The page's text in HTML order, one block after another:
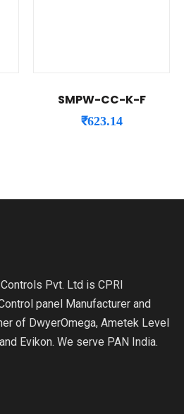
SMPW-CC-K-F
₹623.14
Pvt. Ltd is CPRI
panel Manufacturer and
of DwyerOmega, Ametek Level
Evikon. We serve PAN India.